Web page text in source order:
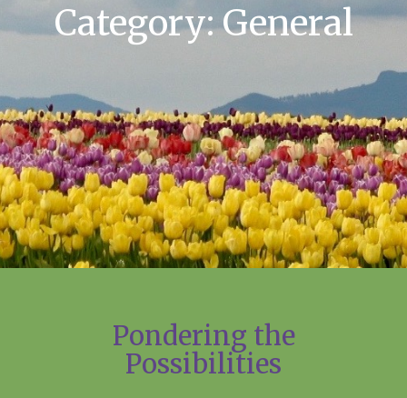
Category:General
Pondering the
Possibilities